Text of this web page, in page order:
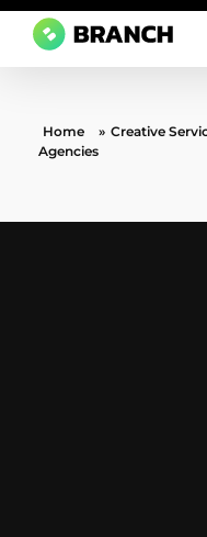
Branch Boston
A digital media agency, empowering diverse brands for success.
Home » Creative
Agencies